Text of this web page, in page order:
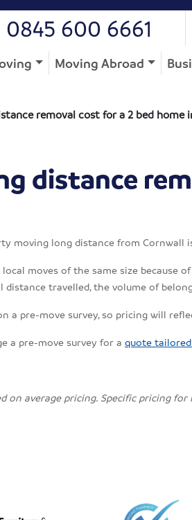
0845 600 6661
Moving Abroad
removal cost for a 2 bed home
distance
moving long distance from Cornwall
moves of the same size
travelled, the volume of
a pre-move survey, so pricing will
a pre-move survey for a quote
average pricing. Specific pricing